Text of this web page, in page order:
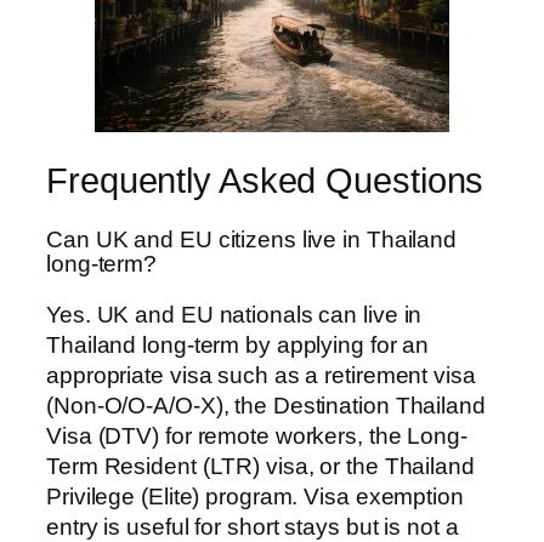
Frequently Asked Questions
Can UK and EU citizens live in Thailand
long-term?
Yes. UK and EU nationals can live in
Thailand long-term by applying for an
appropriate visa such as a retirement visa
(Non-O/O-A/O-X), the Destination Thailand
Visa (DTV) for remote workers, the Long-
Term Resident (LTR) visa, or the Thailand
Privilege (Elite) program. Visa exemption
entry is useful for short stays but is not a